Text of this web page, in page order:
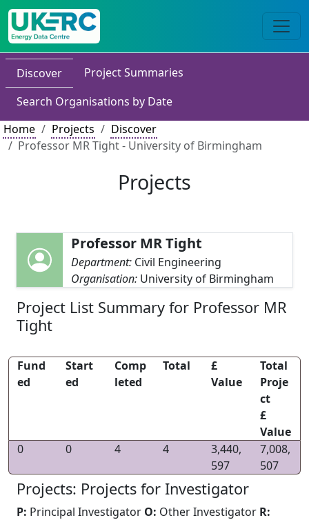
Discover
Project Summaries
Search Organisations by Date
Home
Projects
Discover
Professor MR Tight - University of Birmingham
Projects
Professor MR Tight
Department: Civil Engineering
Organisation: University of Birmingham
Project List Summary for Professor MR
Tight
Fund
ed
Start
ed
Comp
leted
Total
£
Value
Total
Proje
ct
£
Value
0
0 4 4
3,440,
597
7,008,
507
Projects: Projects for Investigator
P: Principal Investigator O: Other Investigator R: